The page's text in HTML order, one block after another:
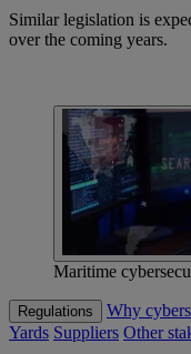
Similar legislation is
over the coming years.
Maritime
Regulations Why
Yards Suppliers Other